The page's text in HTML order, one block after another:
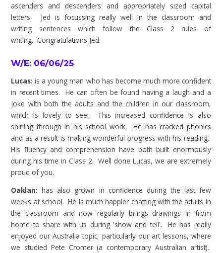
ascenders and descenders and appropriately sized capital
letters. Jed is focussing really well in the classroom and
writing sentences which follow the Class 2 rules of
writing. Congratulations Jed.
W/E: 06/06/25
Lucas: is a young man who has become much more confident
in recent times. He can often be found having a laugh and a
joke with both the adults and the children in our classroom,
which is lovely to see! This increased confidence is also
shining through in his school work. He has cracked phonics
and as a result is making wonderful progress with his reading.
His fluency and comprehension have both built enormously
during his time in Class 2. Well done Lucas, we are extremely
proud of you.
Oaklan:has also grown in confidence during the last few
weeks at school. He is much happier chatting with the adults in
the classroom and now regularly brings drawings in from
home to share with us during 'show and tell'. He has really
enjoyed our Australia topic, particularly our art lessons, where
we studied Pete Cromer (a contemporary Australian artist).